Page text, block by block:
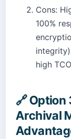
Cons:
100%
high
🔗Option
Archival